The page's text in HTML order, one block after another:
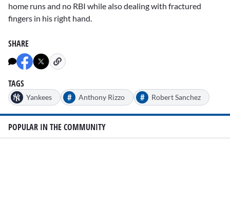
home runs and no RBI while also dealing with fractured
fingers in his right hand.
SHARE
TAGS
Yankees # Anthony Rizzo # Robert Sanchez
POPULAR IN THE COMMUNITY